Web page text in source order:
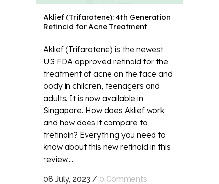
Aklief (Trifarotene): 4th Generation
Retinoid for Acne Treatment
Aklief (Trifarotene) is the newest
US FDA approved retinoid for the
treatment of acne on the face and
body in children, teenagers and
adults. It is now available in
Singapore. How does Aklief work
and how does it compare to
tretinoin? Everything you need to
know about this new retinoid in this
review....
08 July, 2023 / 0 Comments